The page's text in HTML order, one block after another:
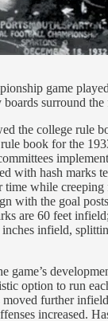
game
surround the
the college rule
book for the
with hash marks
time while
with the goal
are 60 feet
inches infield,
game’s
option to run
further
increased.